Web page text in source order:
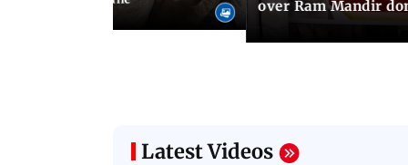
over Ram Mandir
Latest Videos